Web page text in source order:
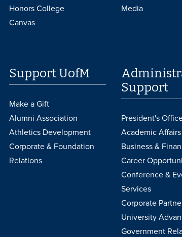
Honors College
Canvas
Media
Support UofM
Make a Gift
Alumni Association
Athletics Development
Corporate & Foundation
Relations
Support
President's
Academic Affairs
Business &
Career
Conference &
Services
Corporate
University
Government